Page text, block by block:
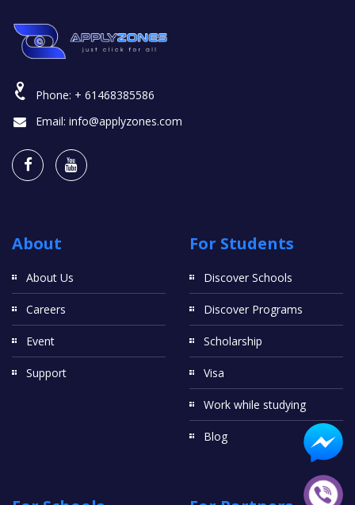
Phone: + 61468385586
Email: info@applyzones.com
About
About Us
Careers
Event
Support
For Students
Discover Schools
Discover Programs
Scholarship
Visa
Work while studying
Blog